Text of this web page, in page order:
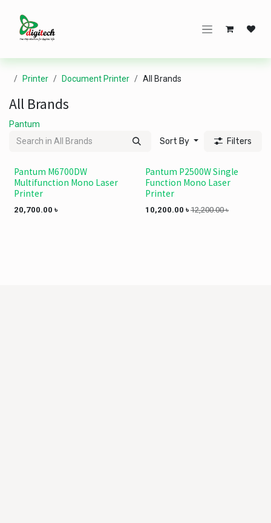
Printer Document Printer All Brands
All Brands
Pantum
Sort By Filters
Pantum M6700DW
Multifunction Mono Laser
Printer
20,700.00 ৳
Pantum P2500W Single
Function Mono Laser
Printer
10,200.00 ৳ 12,200.00৳